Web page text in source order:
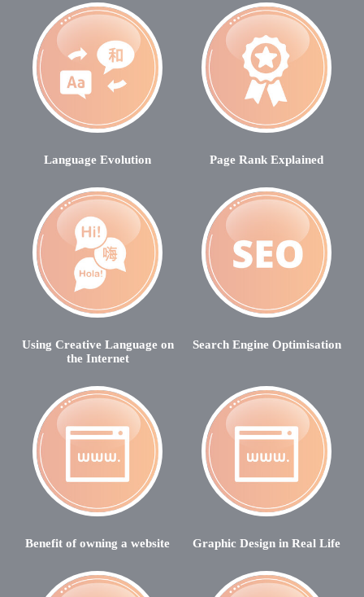
Language Evolution Page Rank Explained
Using Creative Language on
the Internet
Search Engine Optimisation
Benefit of owning a website Graphic Design in Real Life